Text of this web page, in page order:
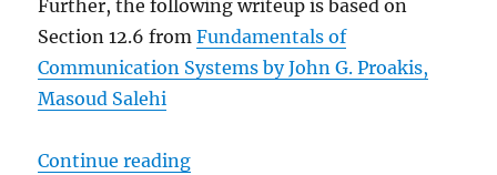
Further, the following writeup is based on
Section 12.6 fromFundamentals of
Communication Systems by John G. Proakis,
Masoud Salehi
Continue reading“Bounds on Communication